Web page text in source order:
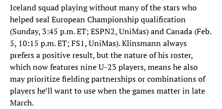
Iceland squad playing without many of the stars who
helped seal European Championship qualification
(Sunday, 3:45 p.m. ET; ESPN2, UniMas) and Canada (Feb.
5, 10:15 p.m. ET; FS1, UniMas). Klinsmann always
prefers a positive result, but the nature of his roster,
which now features nine U-23 players, means he also
may prioritize fielding partnerships or combinations of
players he’ll want to use when the games matter in late
March.